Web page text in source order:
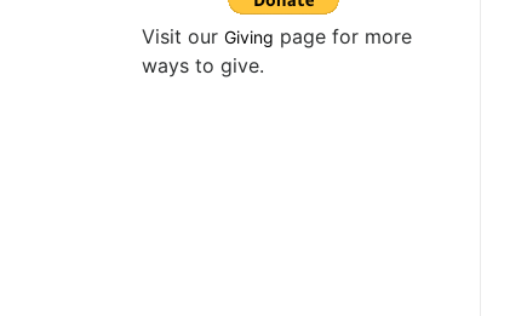
Visit our Giving page for more
ways to give.